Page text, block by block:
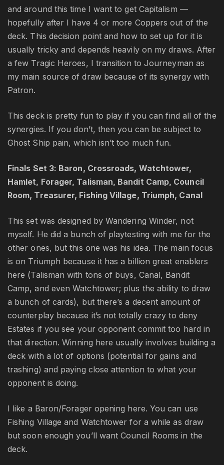
and around this time I want to get Capitalism —
hopefully after I have 4 or more Coppers out of the
deck. This decision point and how to set up for it is
usually tricky and depends heavily on my draws. After
a few Tragic Heroes, I transition to Journeyman as
my main source of draw because of its synergy with
Patron.
This deck is pretty fun to play if you can find all of the
synergies. If you don’t, then you can be subject to
Ghost Ship pain, which isn’t too much fun.
Finals Set 3: Baron, Crossroads, Watchtower,
Hamlet, Forager, Talisman, Bandit Camp, Council
Room, Treasurer, Fishing Village, Triumph, Canal
This set was designed by Wandering Winder, not
myself. He did a bunch of playtesting with me for the
other ones, but this one was his idea. The main focus
is on Triumph because it has a billion great enablers
here (Talisman with tons of buys, Canal, Bandit
Camp, and even Watchtower; plus the ability to draw
a bunch of cards), but there’s a decent amount of
counterplay because it’s not totally crazy to deny
Estates if you see your opponent commit too hard in
that direction. Winning here usually involves building a
deck with a lot of options (potential for gains and
trashing) and paying close attention to what your
opponent is doing.
I like a Baron/Forager opening here. You can use
Fishing Village and Watchtower for a while as draw
but soon enough you’ll want Council Rooms in the
deck.